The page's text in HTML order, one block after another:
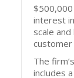
interest
scale
customer
The
includes